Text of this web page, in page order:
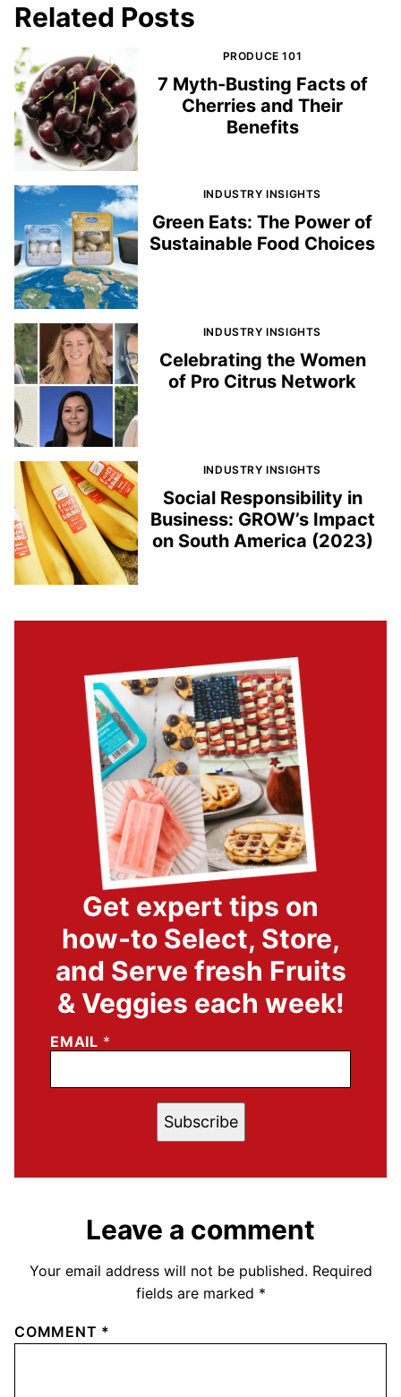
Related Posts
PRODUCE 101
7 Myth-Busting Facts of
Cherries and Their
Benefits
INDUSTRY INSIGHTS
Green Eats: The Power of
Sustainable Food Choices
INDUSTRY INSIGHTS
Celebrating the Women
of Pro Citrus Network
INDUSTRY INSIGHTS
Social Responsibility in
Business: GROW’s Impact
on South America (2023)
Get expert tips on
how-to Select, Store,
and Serve fresh Fruits
& Veggies each week!
EMAIL *
Subscribe
Leave a comment
Your email address will not be published. Required
fields are marked *
COMMENT *